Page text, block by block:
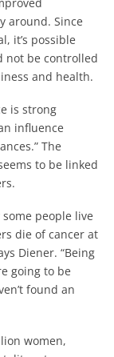
around. Since
it’s possible
not be controlled
and health.
is strong
influence
The
to be linked
some people live
die of cancer at
Diener. “Being
going to be
found an
women,